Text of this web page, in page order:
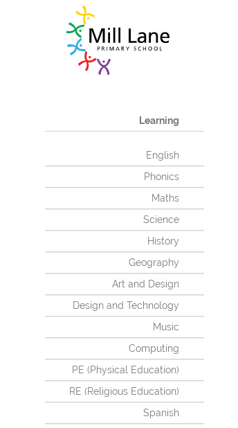
Learning
English
Phonics
Maths
Science
History
Geography
Art and Design
Design and Technology
Music
Computing
PE (Physical Education)
RE (Religious Education)
Spanish